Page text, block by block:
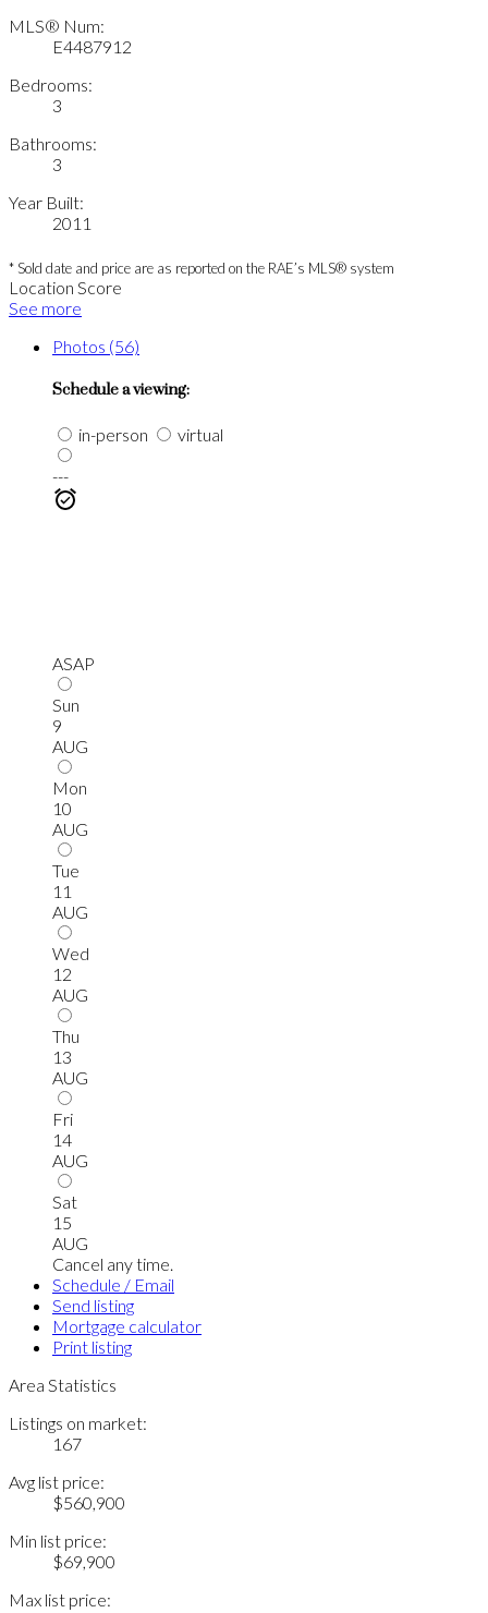
MLS® Num:
E4487912
Bedrooms:
3
Bathrooms:
3
Year Built:
2011
* Sold date and price are as reported on the RAE’s MLS® system
Location Score
See more
Photos (56)
Schedule a viewing:
in-person
virtual
---
ASAP
Sun
9
AUG
Mon
10
AUG
Tue
11
AUG
Wed
12
AUG
Thu
13
AUG
Fri
14
AUG
Sat
15
AUG
Cancel any time.
Schedule / Email
Send listing
Mortgage calculator
Print listing
Area Statistics
Listings on market:
167
Avg list price:
$560,900
Min list price:
$69,900
Max list price: